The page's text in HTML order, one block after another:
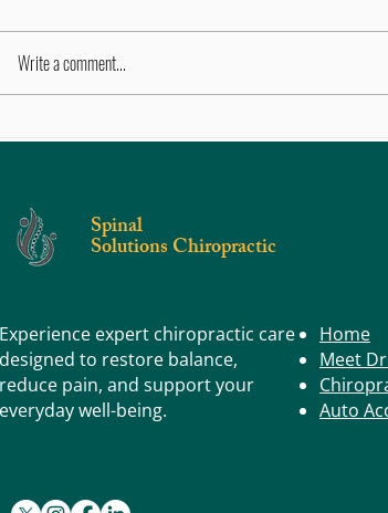
Write a comment...
Spinal
Solutions Chiropractic
Experience expert chiropractic care
designed to restore balance,
reduce pain, and support your
everyday well-being.
Home
Meet
Auto